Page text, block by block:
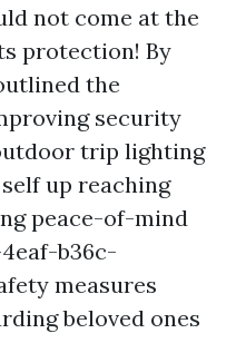
not come at the
protection! By
the
security
trip lighting
up reaching
peace-of-mind
b36c-
measures
beloved ones